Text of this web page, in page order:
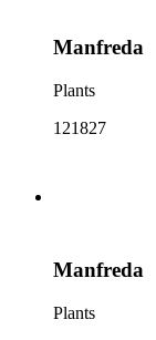
Manfreda
Plants
121827
Manfreda
Plants